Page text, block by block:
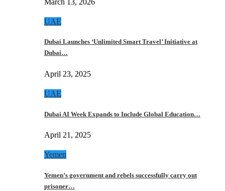
UAE
Dubai Launches ‘Unlimited Smart Travel’ Initiative at
Dubai…
April 23, 2025
UAE
Dubai AI Week Expands to Include Global Education…
April 21, 2025
Yemen
Yemen’s government and rebels successfully carry out
prisoner…